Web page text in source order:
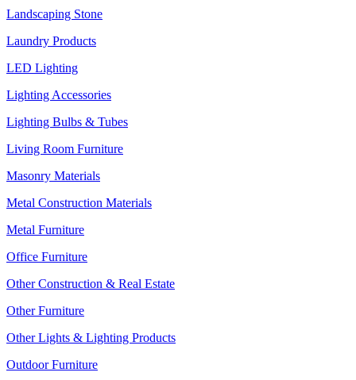
Landscaping Stone
Laundry Products
LED Lighting
Lighting Accessories
Lighting Bulbs & Tubes
Living Room Furniture
Masonry Materials
Metal Construction Materials
Metal Furniture
Office Furniture
Other Construction & Real Estate
Other Furniture
Other Lights & Lighting Products
Outdoor Furniture